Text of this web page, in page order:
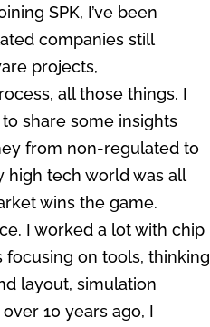
SPK, I’ve been
companies still
projects,
all those things. I
share some insights
from non-regulated to
high tech world was all
wins the game.
I worked a lot with chip
focusing on tools, thinking
layout, simulation
10 years ago, I